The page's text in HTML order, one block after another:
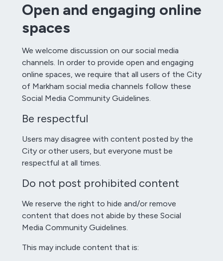
Open and engaging online
spaces
We welcome discussion on our social media
channels. In order to provide open and engaging
online spaces, we require that all users of the City
of Markham social media channels follow these
Social Media Community Guidelines.
Be respectful
Users may disagree with content posted by the
City or other users, but everyone must be
respectful at all times.
Do not post prohibited content
We reserve the right to hide and/or remove
content that does not abide by these Social
Media Community Guidelines.
This may include content that is: